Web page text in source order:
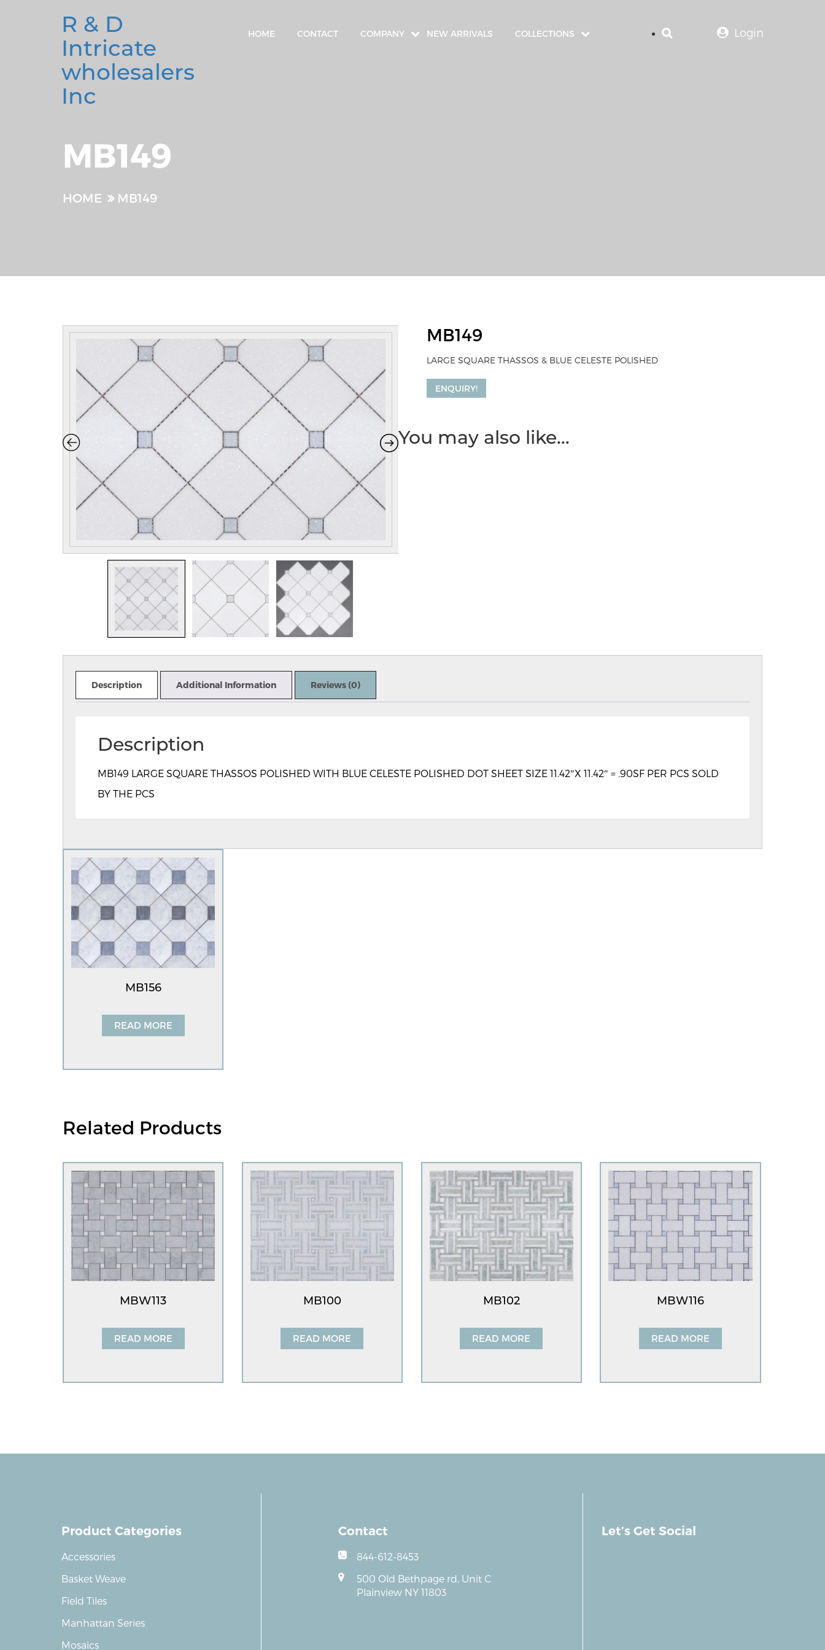
R & D
Intricate
wholesalers
Inc
HOME CONTACT COMPANY NEW ARRIVALS COLLECTIONS Login
MB149
HOME MB149
MB149
LARGE SQUARE THASSOS & BLUE CELESTE POLISHED
ENQUIRY!
Description Additional Information Reviews (0)
Description
MB149 LARGE SQUARE THASSOS POLISHED WITH BLUE CELESTE POLISHED DOT SHEET SIZE 11.42″X 11.42″ = .90SF PER PCS SOLD
BY THE PCS
You may also like…
MB156
READ MORE
Related Products
MBW113
READ MORE
MB100
READ MORE
MB102
READ MORE
MBW116
READ MORE
Product Categories
Accessories
Basket Weave
Field Tiles
Manhattan Series
Mosaics
Contact
844-612-8453
500 Old Bethpage rd, Unit C
Plainview NY 11803
Let’s Get Social